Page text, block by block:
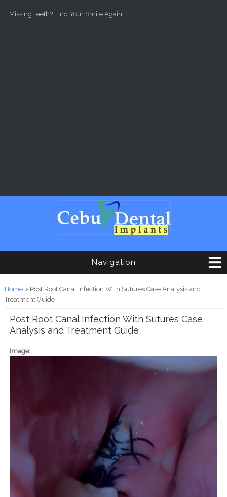
Missing Teeth? Find Your Smile Again.
Navigation
You are here
Home» Post Root Canal Infection With Sutures Case Analysis and
Treatment Guide
Post Root Canal Infection With Sutures Case
Analysis and Treatment Guide
Image: